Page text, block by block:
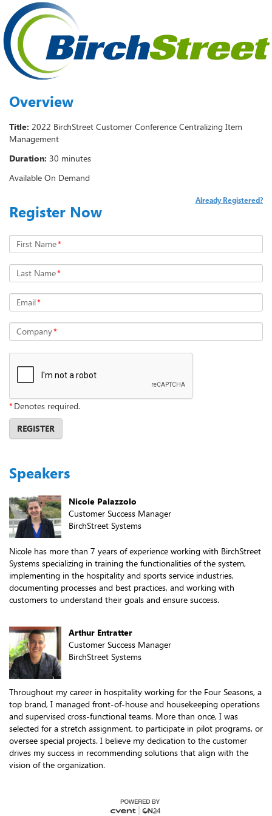
Overview
Title: 2022 BirchStreet Customer Conference Centralizing Item
Management
Duration: 30 minutes
Available On Demand
Register Now
Already Registered?
First Name*
Last Name*
Email*
Company*
*Denotes required.
REGISTER
Speakers
Nicole Palazzolo
Customer Success Manager
BirchStreet Systems
Nicole has more than 7 years of experience working with BirchStreet
Systems specializing in training the functionalities of the system,
implementing in the hospitality and sports service industries,
documenting processes and best practices, and working with
customers to understand their goals and ensure success.
Arthur Entratter
Customer Success Manager
BirchStreet Systems
Throughout my career in hospitality working for the Four Seasons, a
top brand, I managed front-of-house and housekeeping operations
and supervised cross-functional teams. More than once, I was
selected for a stretch assignment, to participate in pilot programs, or
oversee special projects. I believe my dedication to the customer
drives my success in recommending solutions that align with the
vision of the organization.